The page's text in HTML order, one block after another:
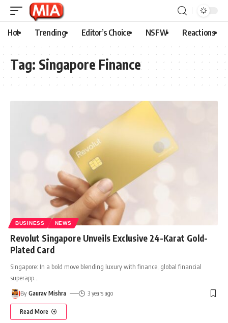
Hot Trending Editor’s Choice NSFW Reactions
Tag: Singapore Finance
BUSINESS NEWS
Revolut Singapore Unveils Exclusive 24-Karat Gold-
Plated Card
Singapore: In a bold move blending luxury with finance, global financial
superapp
By Gaurav Mishra 3 years ago
Read More